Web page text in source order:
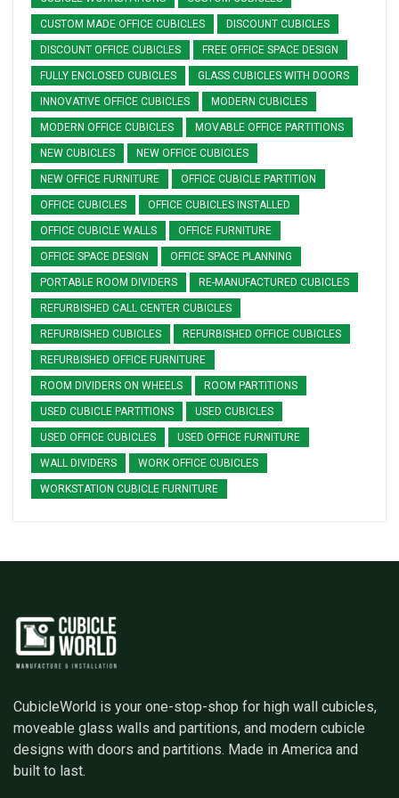
CUSTOM MADE OFFICE CUBICLES DISCOUNT CUBICLES
DISCOUNT OFFICE CUBICLES FREE OFFICE SPACE DESIGN
FULLY ENCLOSED CUBICLES GLASS CUBICLES WITH DOORS
INNOVATIVE OFFICE CUBICLES MODERN CUBICLES
MODERN OFFICE CUBICLES MOVABLE OFFICE PARTITIONS
NEW CUBICLES NEW OFFICE CUBICLES
NEW OFFICE FURNITURE OFFICE CUBICLE PARTITION
OFFICE CUBICLES OFFICE CUBICLES INSTALLED
OFFICE CUBICLE WALLS OFFICE FURNITURE
OFFICE SPACE DESIGN OFFICE SPACE PLANNING
PORTABLE ROOM DIVIDERS RE-MANUFACTURED CUBICLES
REFURBISHED CALL CENTER CUBICLES
REFURBISHED CUBICLES REFURBISHED OFFICE CUBICLES
REFURBISHED OFFICE FURNITURE
ROOM DIVIDERS ON WHEELS ROOM PARTITIONS
USED CUBICLE PARTITIONS USED CUBICLES
USED OFFICE CUBICLES USED OFFICE FURNITURE
WALL DIVIDERS WORK OFFICE CUBICLES
WORKSTATION CUBICLE FURNITURE
CubicleWorld is your one-stop-shop for high wall cubicles,
moveable glass walls and partitions, and modern cubicle
designs with doors and partitions. Made in America and
built to last.